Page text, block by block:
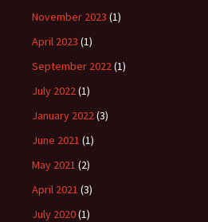
November 2023 (1)
April 2023 (1)
September 2022 (1)
July 2022 (1)
January 2022 (3)
June 2021 (1)
May 2021 (2)
April 2021 (3)
July 2020(1)